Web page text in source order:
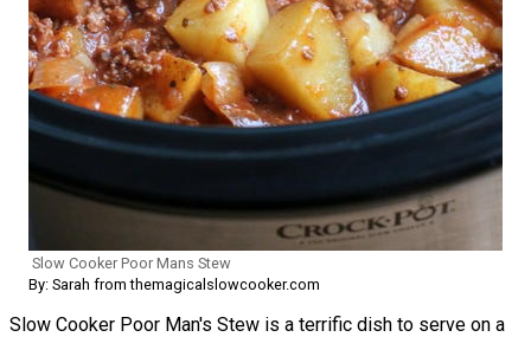
Slow Cooker Poor Mans Stew
By: Sarah from themagicalslowcooker.com
Slow Cooker Poor Man's Stew is a terrific dish to serve on a